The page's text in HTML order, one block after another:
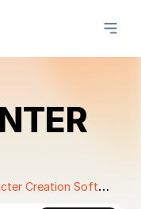
From Concept to Visualization